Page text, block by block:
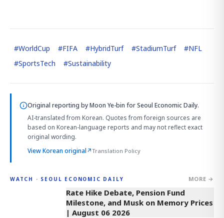
#WorldCup #FIFA #HybridTurf #StadiumTurf #NFL
#SportsTech #Sustainability
Original reporting byMoon Ye-bin for Seoul Economic Daily.
AI-translated from Korean. Quotes from foreign sources are
based on Korean-language reports and may not reflect exact
original wording.
View Korean original↗Translation Policy
WATCH · SEOUL ECONOMIC DAILY MORE →
4:01
Rate Hike Debate, Pension Fund
Milestone, and Musk on Memory Prices
| August 06 2026